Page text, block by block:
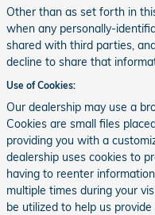
Other than as set forth in
when any personally-
shared with third parties,
decline to share that
Use of Cookies:
Our dealership may use a
Cookies are small files
providing you with a
dealership uses cookies to
having to reenter
multiple times during your
be utilized to help us